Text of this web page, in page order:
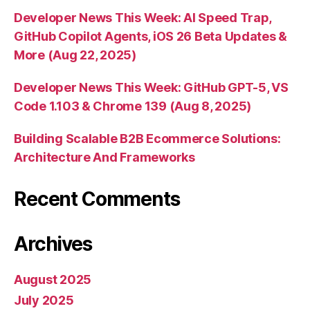
Developer News This Week: AI Speed Trap,
GitHub Copilot Agents, iOS 26 Beta Updates &
More (Aug 22, 2025)
Developer News This Week: GitHub GPT-5, VS
Code 1.103 & Chrome 139 (Aug 8, 2025)
Building Scalable B2B Ecommerce Solutions:
Architecture And Frameworks
Recent Comments
Archives
August 2025
July 2025